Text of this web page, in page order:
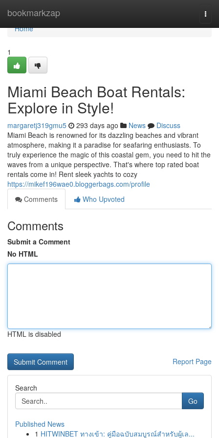
bookmarkzap
Home
Home
1
Miami Beach Boat Rentals:
Explore in Style!
margaretj319gmu5 293 days ago News
Discuss
Miami Beach is renowned for its dazzling beaches and vibrant
atmosphere, making it a paradise for seafaring enthusiasts. To
truly experience the magic of this coastal gem, you need to hit the
waves from a unique perspective. That's where top rated boat
rentals come in! Rent sleek yachts to cozy
https://mikef196wae0.bloggerbags.com/profile
Comments
Who Upvoted
Comments
Submit a Comment
No HTML
HTML is disabled
Report Page
Search
Go
Published News
1 HITWINBET ทางเข้า: คู่มือฉบับสมบูรณ์สำหรับผู้เล...